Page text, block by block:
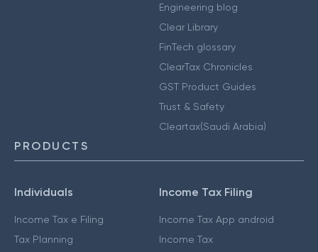
Engineering blog
Clear Library
FinTech glossary
ClearTax Chronicles
GST Product Guides
Trust & Safety
Cleartax(Saudi Arabia)
PRODUCTS
Individuals
Income Tax e Filing
Tax Planning
Income Tax Filing
Income Tax App android
Income Tax